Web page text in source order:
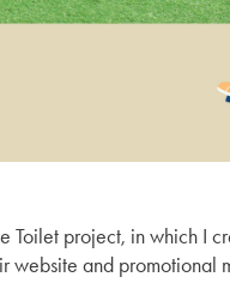
project, in which I
website and promotional